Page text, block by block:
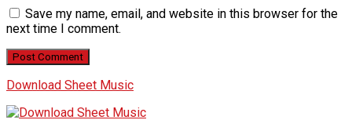
Save my name, email, and website in this browser for the
next time I comment.
Download Sheet Music